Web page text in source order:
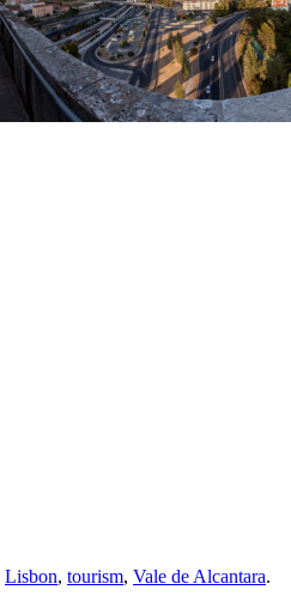
Lisbon, tourism, Vale de Alcantara.